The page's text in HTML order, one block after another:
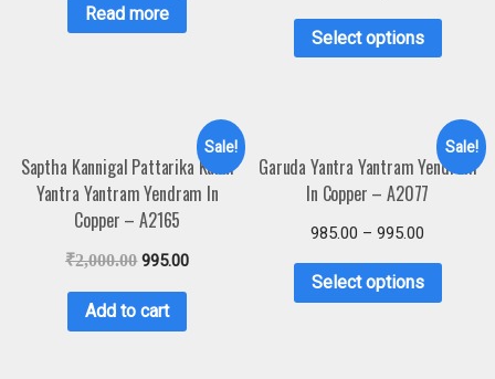
Read more
Select options
Sale!
Saptha Kannigal Pattarika Kanni
Yantra Yantram Yendram In
Copper – A2165
₹2,000.00 995.00
Add to cart
Sale!
Garuda Yantra Yantram Yendram
In Copper – A2077
985.00 –995.00
Select options